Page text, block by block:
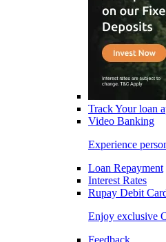
Track Your loan
Video Banking
Experience
Loan Repayment
Interest Rates
Rupay Debit
Enjoy exclusive
Feedback